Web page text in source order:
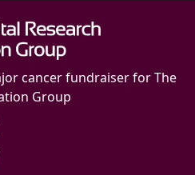
cancer fundraiser for The
Group